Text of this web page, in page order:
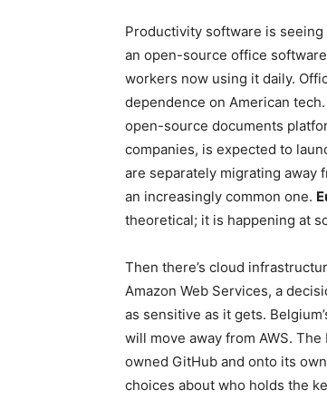
Productivity software is
an open-source office
workers now using it daily.
dependence on American
open-source documents
companies, is expected to
are separately migrating away
an increasingly common one.
theoretical; it is happening at
Then there’s cloud
Amazon Web Services, a
as sensitive as it gets.
will move away from AWS.
owned GitHub and onto its
choices about who holds the